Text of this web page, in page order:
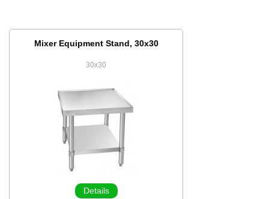
Mixer Equipment Stand, 30x30
30x30
Details